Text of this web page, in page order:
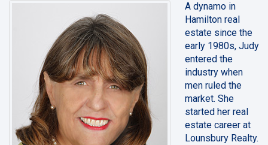
A dynamo in
Hamilton real
estate since the
early 1980s, Judy
entered the
industry when
men ruled the
market. She
started her real
estate career at
Lounsbury Realty.